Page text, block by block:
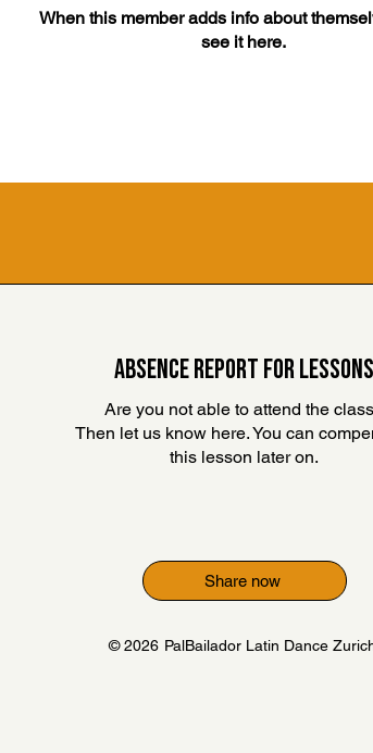
When this member adds info about
see it here.
ABSENCE REPORT FOR LESSONS
Are you not able to attend the
Then let us know here. You can
this lesson later on.
Share now
© 2026 PalBailador Latin Dance